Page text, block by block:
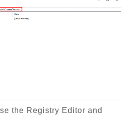
the Registry Editor and